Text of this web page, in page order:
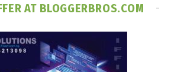
AT BLOGGERBROS.COM